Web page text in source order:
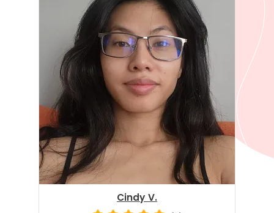
Cindy V.